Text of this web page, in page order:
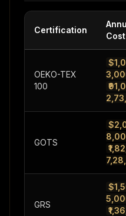
Certification
Cost
OEKO-TEX
100
GOTS
GRS